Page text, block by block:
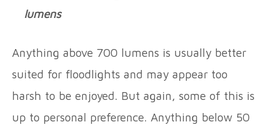
lumens
Anything above 700 lumens is usually better
suited for floodlights and may appear too
harsh to be enjoyed. But again, some of this is
up to personal preference. Anything below 50